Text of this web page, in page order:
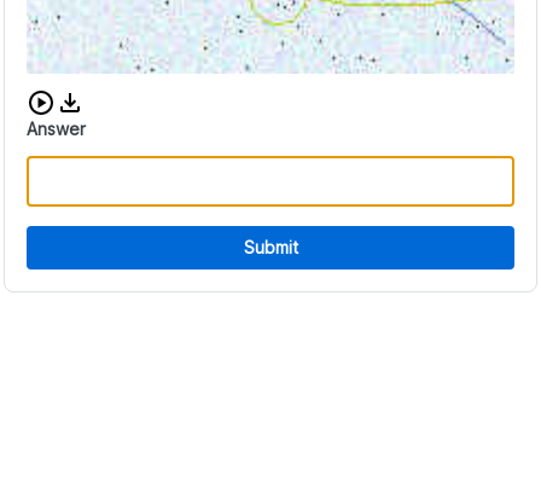
Download audio CAPTCHA
Answer
Submit